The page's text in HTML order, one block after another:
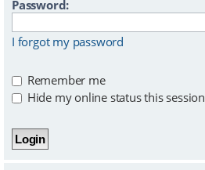
Password:
I forgot my password
Remember me
Hide my online status this session